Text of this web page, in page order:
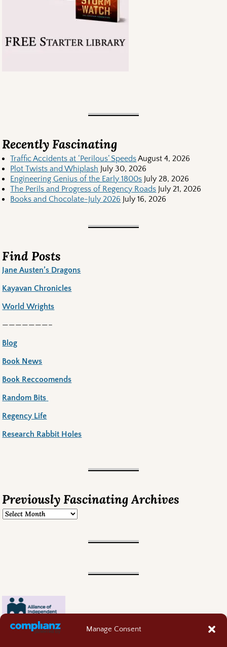
Manage Consent
Recently Fascinating
Traffic Accidents at ‘Perilous’ SpeedsAugust 4, 2026
Plot Twists and Whiplash July 30, 2026
Engineering Genius of the Early 1800s July 28, 2026
The Perils and Progress of Regency Roads July 21, 2026
Books and Chocolate-July 2026 July 16, 2026
Find Posts
Jane Austen’s Dragons
Kayavan Chronicles
World Wrights
———————–
Blog
Book News
Book Reccoomends
Random Bits
Regency Life
Research Rabbit Holes
Previously Fascinating Archives